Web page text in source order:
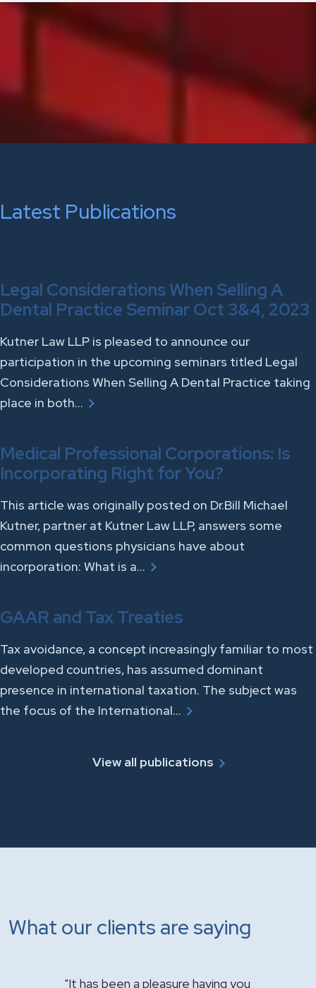
Latest Publications
Legal Considerations When Selling A
Dental Practice Seminar Oct 3&4, 2023
Kutner Law LLP is pleased to announce our
participation in the upcoming seminars titled Legal
Considerations When Selling A Dental Practice taking
place in both…
Medical Professional Corporations: Is
Incorporating Right for You?
This article was originally posted on Dr.Bill Michael
Kutner, partner at Kutner Law LLP, answers some
common questions physicians have about
incorporation: What is a…
GAAR and Tax Treaties
Tax avoidance, a concept increasingly familiar to most
developed countries, has assumed dominant
presence in international taxation. The subject was
the focus of the International…
View all publications
What our clients are saying
"It has been a pleasure having you